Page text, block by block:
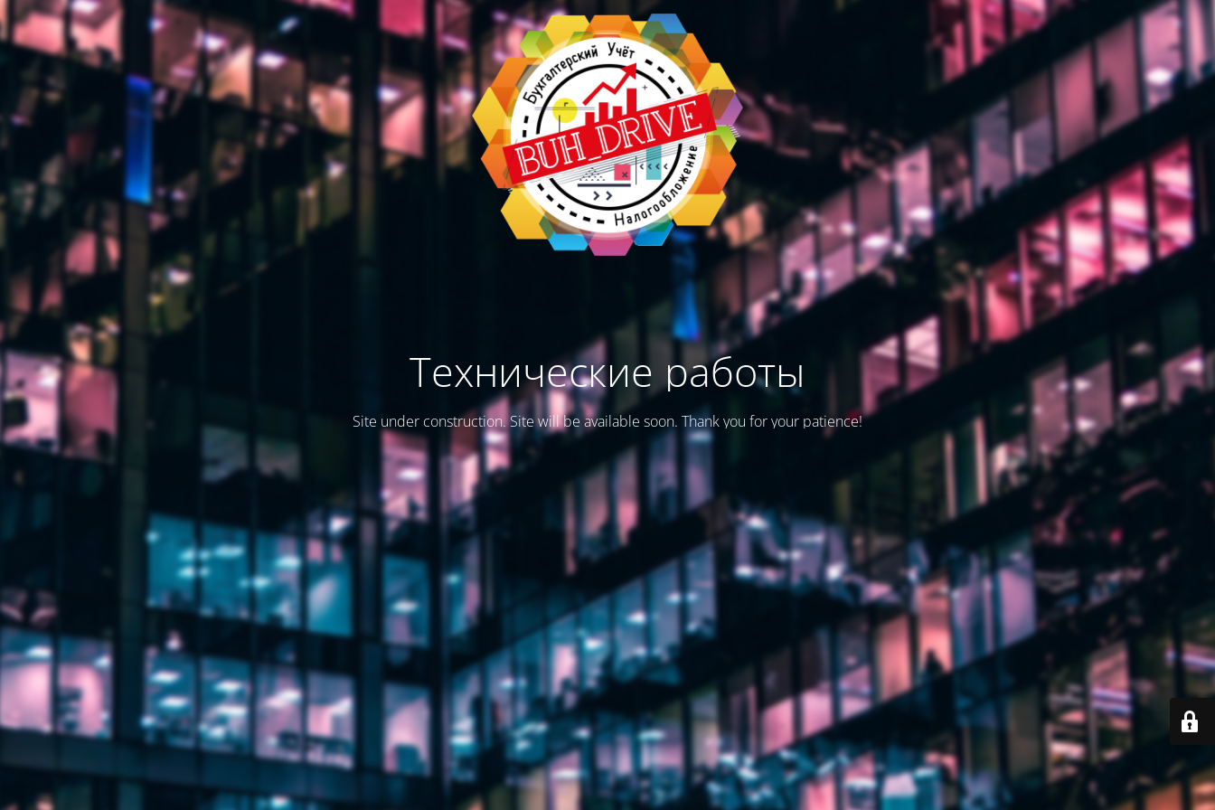
Технические работы
Site under construction. Site will be available soon. Thank you for your patience!